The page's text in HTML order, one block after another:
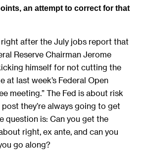
an attempt to correct for that
after the July jobs report that
Reserve Chairman Jerome
himself for not cutting the
at last week’s Federal Open
meeting.” The Fed is about risk
they’re always going to get
question is: Can you get the
right, ex ante, and can you
go along?